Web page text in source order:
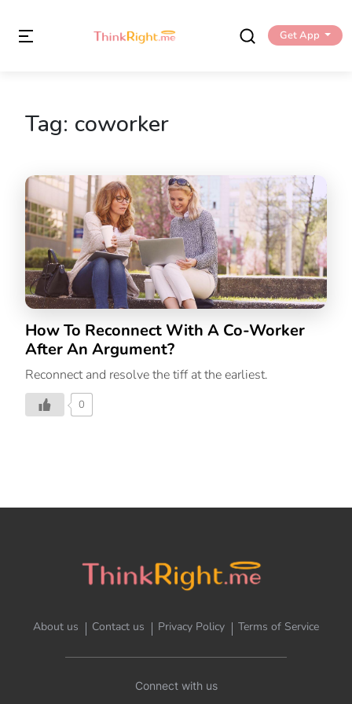
Get App
Tag: coworker
How To Reconnect With A Co-Worker
After An Argument?
Reconnect and resolve the tiff at the earliest.
0
About us Contact us Privacy Policy Terms of Service
Connect with us